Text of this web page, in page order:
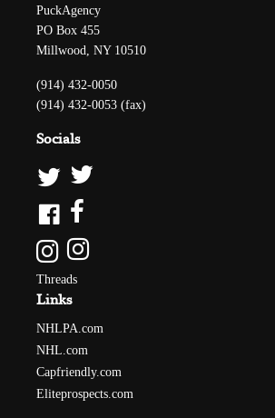
PuckAgency
PO Box 455
Millwood, NY 10510
(914) 432-0050
(914) 432-0053 (fax)
Socials
Threads
Links
NHLPA.com
NHL.com
Capfriendly.com
Eliteprospects.com